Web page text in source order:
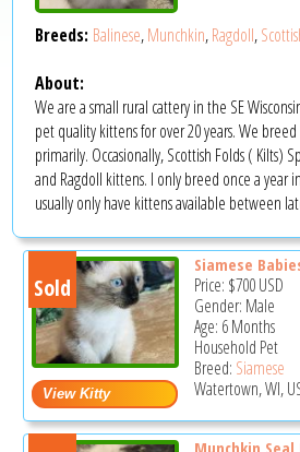
Breeds: Balinese,Munchkin,Ragdoll,
About:
We are a small rural cattery in the SE
pet quality kittens for over 20 years. We
primarily. Occasionally, Scottish Folds ( Kilts)
and Ragdoll kittens. I only breed once a year
usually only have kittens available between
Sold
Siamese
Price: $700USD
Gender: Male
Age: 6 Months
Household Pet
Breed: Siamese
Watertown, WI,
Munchkin Seal